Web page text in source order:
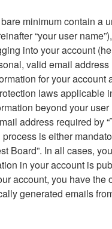
minimum contain a
“your user
into your account
valid email
for your account
laws applicable
beyond your
address required by
is either
Board”. In all cases,
in your account is
account, you have the
generated emails